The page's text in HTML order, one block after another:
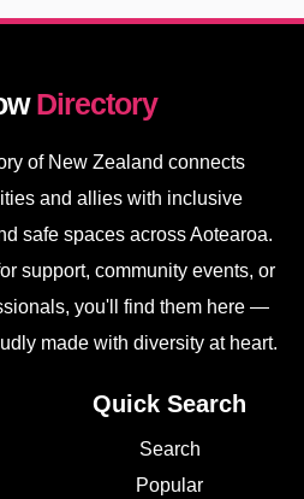
Directory
of New Zealand connects
and allies with inclusive
safe spaces across Aotearoa.
support, community events, or
you'll find them here —
made with diversity at heart.
Quick Search
Search
Popular